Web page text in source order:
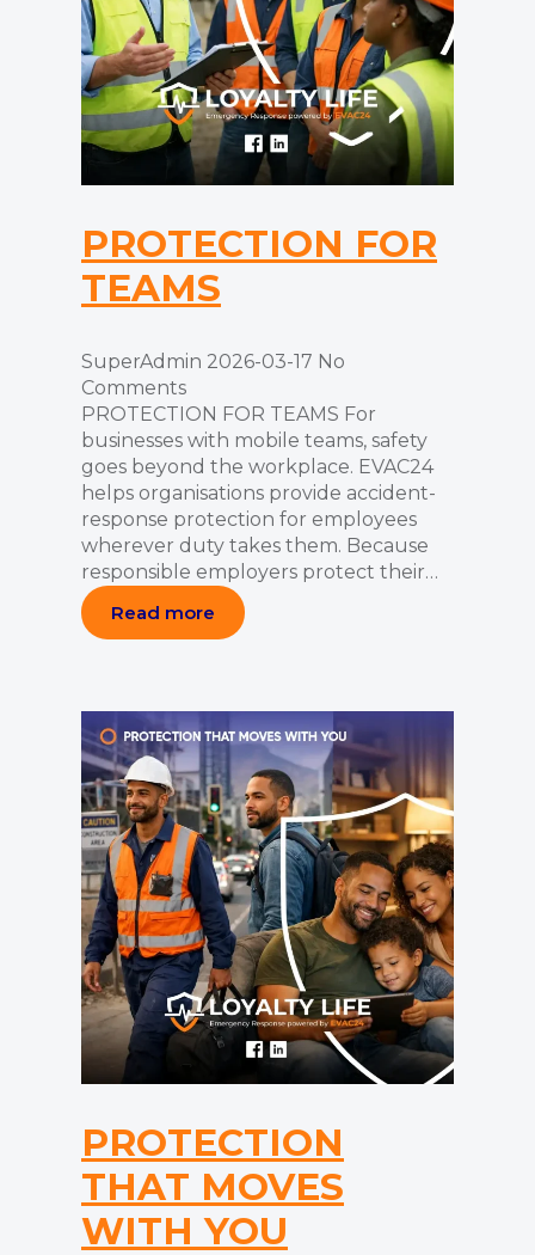
PROTECTION FOR
TEAMS
SuperAdmin 2026-03-17 No
Comments
PROTECTION FOR TEAMS For
businesses with mobile teams, safety
goes beyond the workplace. EVAC24
helps organisations provide accident-
response protection for employees
wherever duty takes them. Because
responsible employers protect their…
Read more
PROTECTION
THAT MOVES
WITH YOU